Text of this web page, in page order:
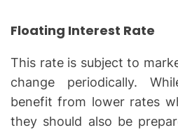
Floating Interest Rate
This rate is subject to
change periodically.
benefit from lower rates
they should also be